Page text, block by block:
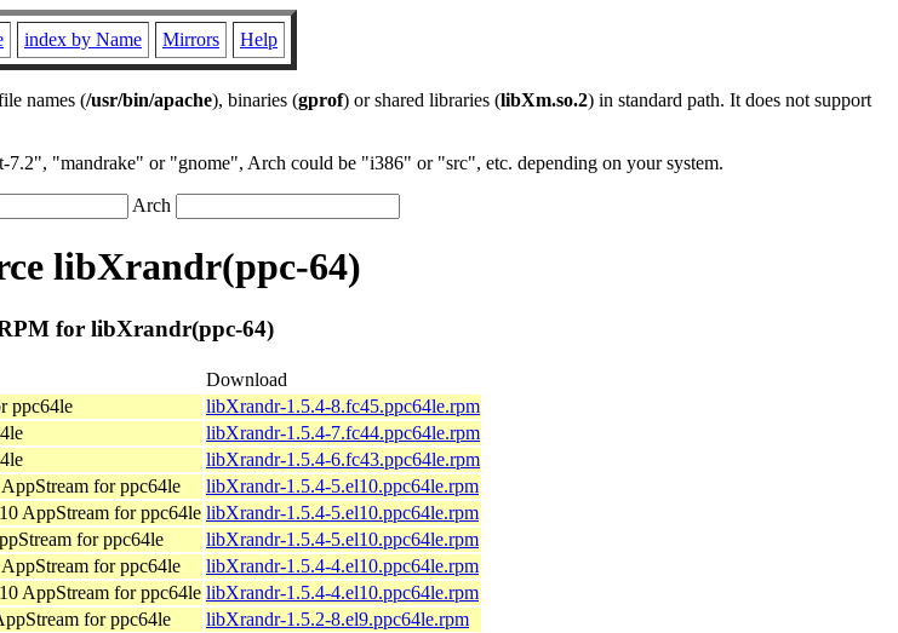
index by Name Mirrors Help
names (/usr/bin/apache), binaries (gprof) or shared libraries (libXm.so.2) in standard path. It does not support
"mandrake" or "gnome", Arch could be "i386" or "src", etc. depending on your system.
Arch
libXrandr(ppc-64)
for libXrandr(ppc-64)
Download
ppc64le
libXrandr-1.5.4-8.fc45.ppc64le.rpm
libXrandr-1.5.4-7.fc44.ppc64le.rpm
libXrandr-1.5.4-6.fc43.ppc64le.rpm
for ppc64le
libXrandr-1.5.4-5.el10.ppc64le.rpm
AppStream for ppc64le libXrandr-1.5.4-5.el10.ppc64le.rpm
for ppc64le
libXrandr-1.5.4-5.el10.ppc64le.rpm
for ppc64le
libXrandr-1.5.4-4.el10.ppc64le.rpm
AppStream for ppc64le libXrandr-1.5.4-4.el10.ppc64le.rpm
for ppc64le
libXrandr-1.5.2-8.el9.ppc64le.rpm